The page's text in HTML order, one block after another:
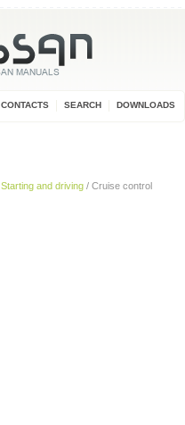
CONTACTS SEARCH DOWNLOADS
Starting and driving / Cruise control